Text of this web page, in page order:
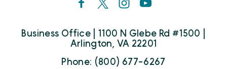
Business Office | 1100 N Glebe Rd #1500 |
Arlington, VA 22201
Phone: (800) 677-6267